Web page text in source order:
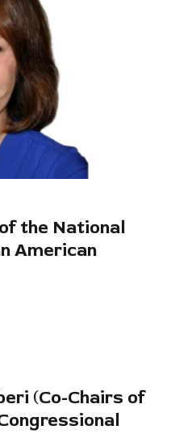
the National
American
(Co-Chairs of